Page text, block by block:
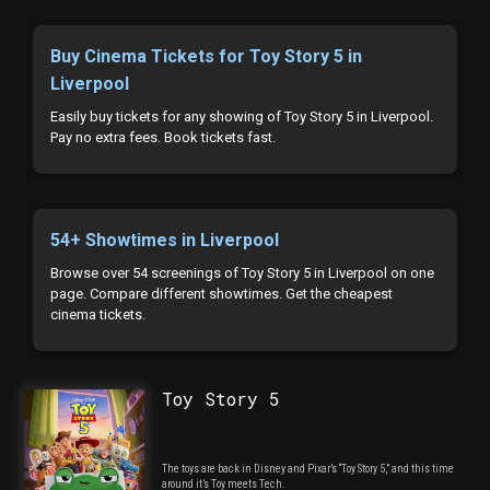
Buy Cinema Tickets for Toy Story 5 in
Liverpool
Easily buy tickets for any showing of Toy Story 5 in Liverpool.
Pay no extra fees. Book tickets fast.
54+ Showtimes in Liverpool
Browse over 54 screenings of Toy Story 5 in Liverpool on one
page. Compare different showtimes. Get the cheapest
cinema tickets.
Toy Story 5
The toys are back in Disney and Pixar’s “Toy Story 5,” and this time
around it’s Toy meets Tech.